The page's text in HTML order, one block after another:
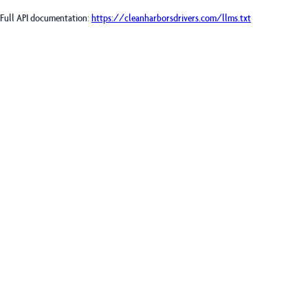
Full API documentation: https://cleanharborsdrivers.com/llms.txt